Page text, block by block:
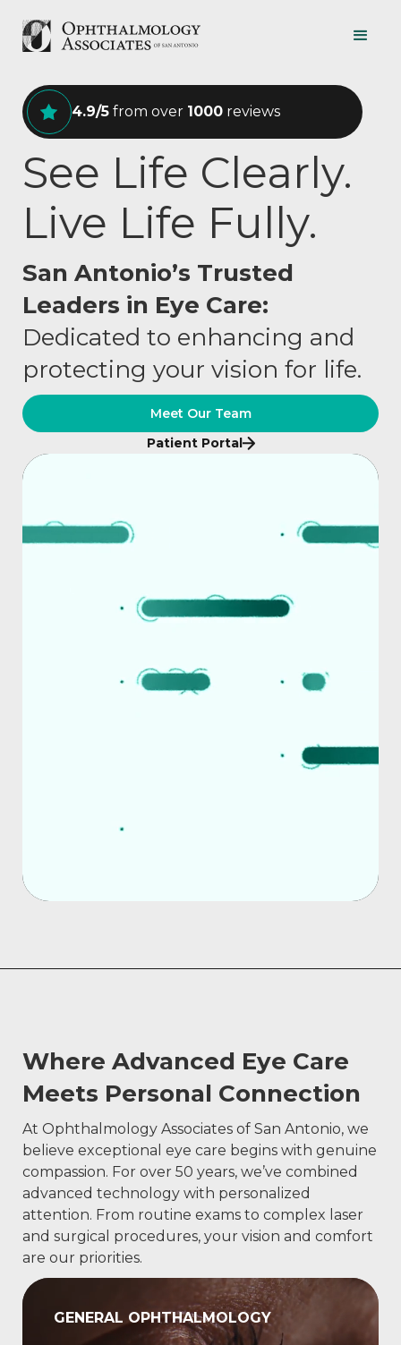
4.9/5 from over 1000 reviews
See Life Clearly.
Live Life Fully.
San Antonio’s Trusted
Leaders in Eye Care:
Dedicated to enhancing and
protecting your vision for life.
Meet Our Team
Patient Portal
Where Advanced Eye Care
Meets Personal Connection
At Ophthalmology Associates of San Antonio, we
believe exceptional eye care begins with genuine
compassion. For over 50 years, we’ve combined
advanced technology with personalized
attention. From routine exams to complex laser
and surgical procedures, your vision and comfort
are our priorities.
GENERAL OPHTHALMOLOGY